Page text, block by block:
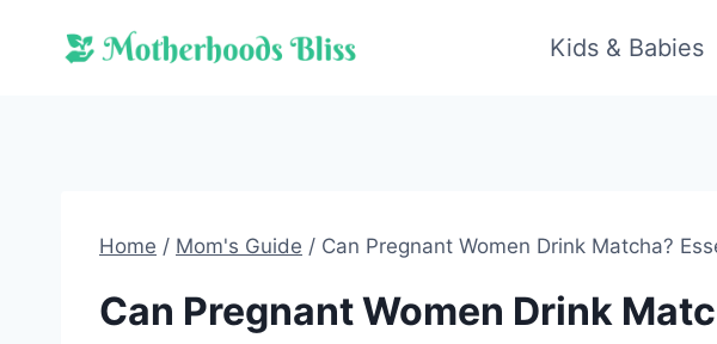
Kids & Babies
Home / Mom's Guide / Can Pregnant Women Drink Matcha?
Can Pregnant Women Drink